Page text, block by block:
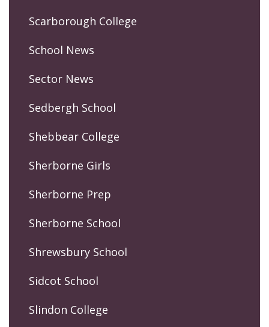
Scarborough College
School News
Sector News
Sedbergh School
Shebbear College
Sherborne Girls
Sherborne Prep
Sherborne School
Shrewsbury School
Sidcot School
Slindon College